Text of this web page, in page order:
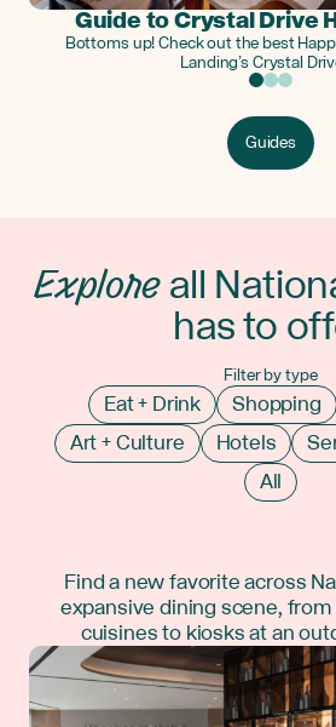
Guide to Crystal Drive
Bottoms up! Check out the best
Landing’s Crystal
Guides
Exploreall
has to
Filter by type
Eat + Drink Shopping
Art + Culture
Hotels
All
Find a new favorite across
expansive dining scene,
cuisines to kiosks at an